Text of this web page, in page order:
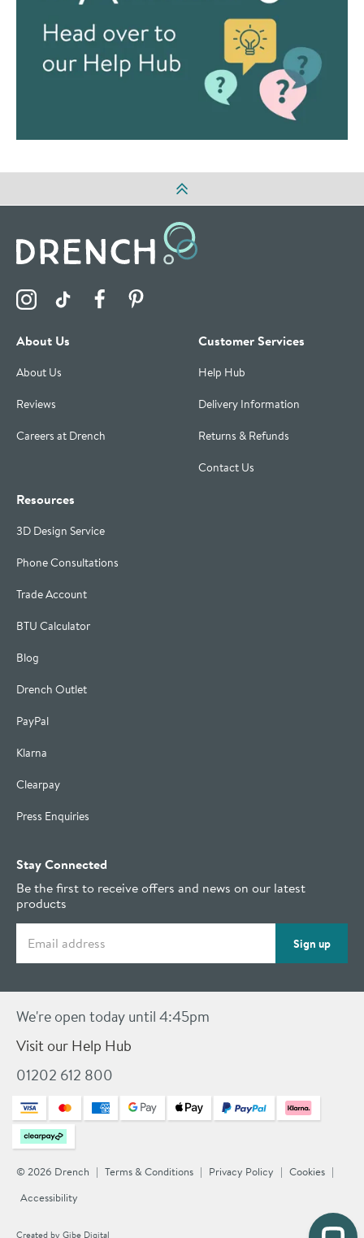
Visit the Drench Instagram Profile
Visit the Drench TikTok Profile
Visit the Drench Facebook Profile
About Us
About Us
Reviews
Careers at Drench
Customer Services
Help Hub
Delivery Information
Returns & Refunds
Contact Us
Resources
3D Design Service
Phone Consultations
Trade Account
BTU Calculator
Blog
Drench Outlet
PayPal
Klarna
Clearpay
Press Enquiries
Stay Connected
Be the first to receive offers and news on our latest
products
Sign up
We're open today until 4:45pm
Visit our Help Hub
01202 612 800
© 2026 Drench Terms & Conditions Privacy Policy
Cookies
Accessibility
Created by Gibe Digital